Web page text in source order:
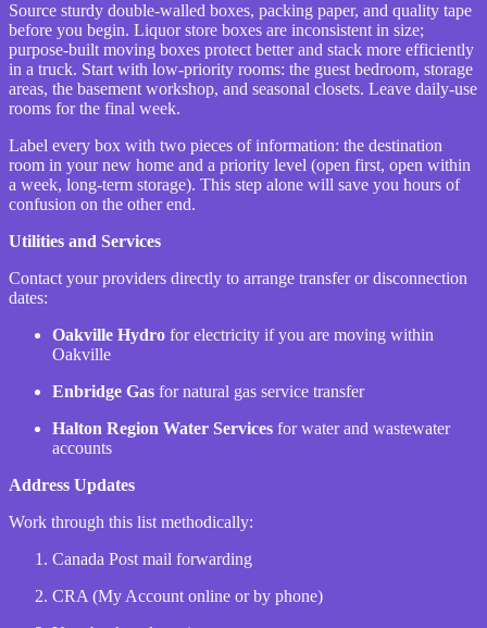
Source sturdy double-walled boxes, packing paper, and quality tape
before you begin. Liquor store boxes are inconsistent in size;
purpose-built moving boxes protect better and stack more efficiently
in a truck. Start with low-priority rooms: the guest bedroom, storage
areas, the basement workshop, and seasonal closets. Leave daily-use
rooms for the final week.
Label every box with two pieces of information: the destination
room in your new home and a priority level (open first, open within
a week, long-term storage). This step alone will save you hours of
confusion on the other end.
Utilities and Services
Contact your providers directly to arrange transfer or disconnection
dates:
Oakville Hydro for electricity if you are moving within
Oakville
Enbridge Gas for natural gas service transfer
Halton Region Water Services for water and wastewater
accounts
Address Updates
Work through this list methodically:
Canada Post mail forwarding
CRA (My Account online or by phone)